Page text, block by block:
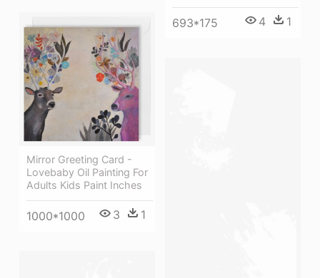
693*175 4 1
Mirror Greeting Card -
Lovebaby Oil Painting For
Adults Kids Paint Inches
1000*1000 3 1